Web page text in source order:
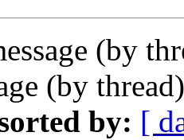
(by
(by
by: [